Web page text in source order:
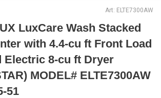
Art: ELTE7300AW
LuxCare Wash Stacked
with 4.4-cu ft Front Load
Electric 8-cu ft Dryer
MODEL# ELTE7300AW
51